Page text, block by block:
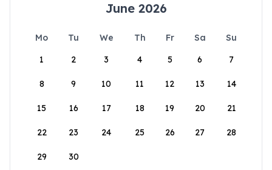
June 2026
Mo Tu We Th Fr Sa
Su
1
2 3 4 5 6 7
8 9 10 11 12 13 14
15 16 17 18 19 20 21
22 23 24 25 26 27 28
29 30